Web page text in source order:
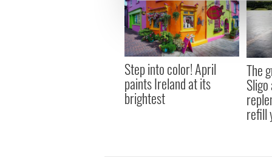
We use cookies to
information about your use
other information that
Step into color! April
paints Ireland at its
brightest
The
refill